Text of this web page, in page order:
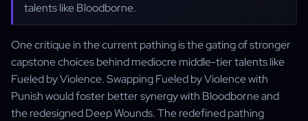
talents like Bloodborne.
One critique in the current pathing is the gating of stronger
capstone choices behind mediocre middle-tier talents like
Fueled by Violence. Swapping Fueled by Violence with
Punish would foster better synergy with Bloodborne and
the redesigned Deep Wounds. The redefined pathing